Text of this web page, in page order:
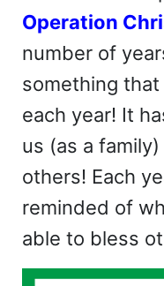
Operation
number of
something
each year! It
us (as a
others! Each
reminded of
able to bless